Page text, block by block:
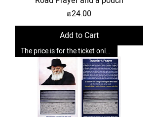
Price
₪24.00
Add to Cart
The price is for the ticket only. Upgrades are possible.